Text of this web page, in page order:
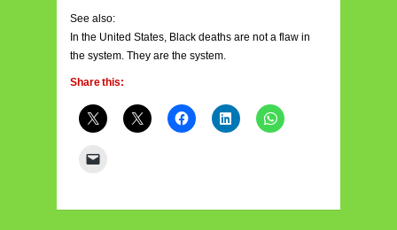
See also:
In the United States, Black deaths are not a flaw in
the system. They are the system.
Share this: